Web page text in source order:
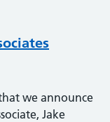
we announce
Jake